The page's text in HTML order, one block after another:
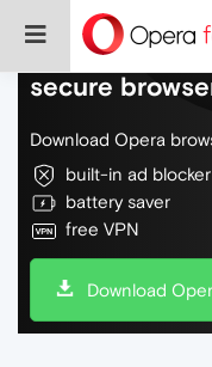
Do more on
secure
Download Opera
built-in ad blocker
battery saver
free VPN
Download